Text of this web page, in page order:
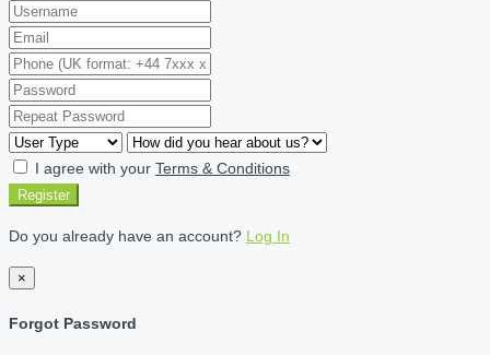
I agree with your Terms & Conditions
Register
Do you already have an account? Log In
×
Forgot Password